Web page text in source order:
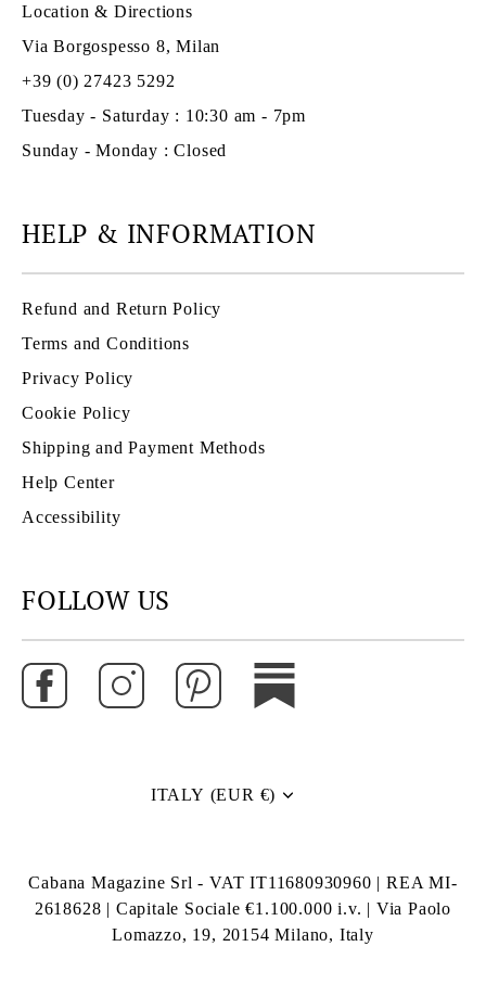
Location & Directions
Via Borgospesso 8, Milan
+39 (0) 27423 5292
Tuesday - Saturday : 10:30 am - 7pm
Sunday - Monday : Closed
HELP & INFORMATION
Refund and Return Policy
Terms and Conditions
Privacy Policy
Cookie Policy
Shipping and Payment Methods
Help Center
Accessibility
FOLLOW US
Currency
ITALY (EUR €)
Cabana Magazine Srl - VAT IT11680930960 | REA MI-
2618628 | Capitale Sociale €1.100.000 i.v. | Via Paolo
Lomazzo, 19, 20154 Milano, Italy